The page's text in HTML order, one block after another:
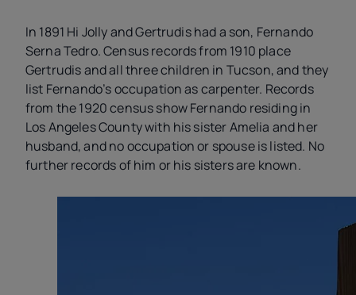
In 1891 Hi Jolly and Gertrudis had a son, Fernando
Serna Tedro. Census records from 1910 place
Gertrudis and all three children in Tucson, and they
list Fernando’s occupation as carpenter. Records
from the 1920 census show Fernando residing in
Los Angeles County with his sister Amelia and her
husband, and no occupation or spouse is listed. No
further records of him or his sisters are known.